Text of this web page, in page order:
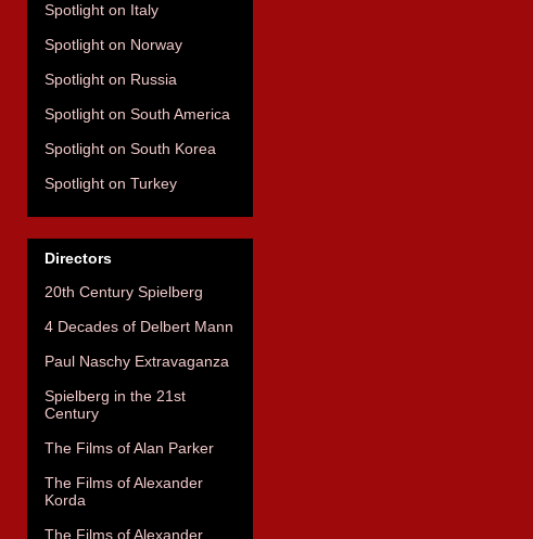
Spotlight on Italy
Spotlight on Norway
Spotlight on Russia
Spotlight on South America
Spotlight on South Korea
Spotlight on Turkey
Directors
20th Century Spielberg
4 Decades of Delbert Mann
Paul Naschy Extravaganza
Spielberg in the 21st
Century
The Films of Alan Parker
The Films of Alexander
Korda
The Films of Alexander